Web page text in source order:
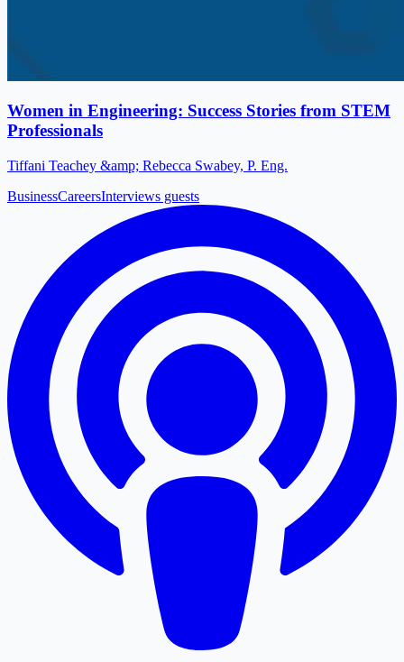
Women in Engineering: Success Stories from STEM
Professionals
Tiffani Teachey &amp; Rebecca Swabey, P. Eng.
BusinessCareersInterviews guests